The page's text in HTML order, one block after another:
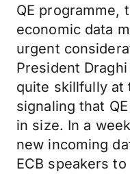
QE programme,
economic data
urgent
President
quite skillfully at
signaling that
in size. In a
new incoming
ECB speakers